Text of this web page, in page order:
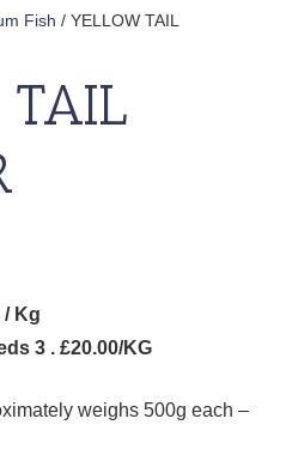
Fish / YELLOW TAIL
/ Kg
3 . £20.00/KG
weighs 500g each –